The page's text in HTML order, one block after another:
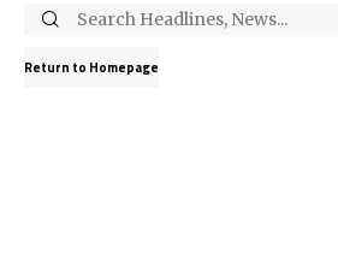
Return to Homepage